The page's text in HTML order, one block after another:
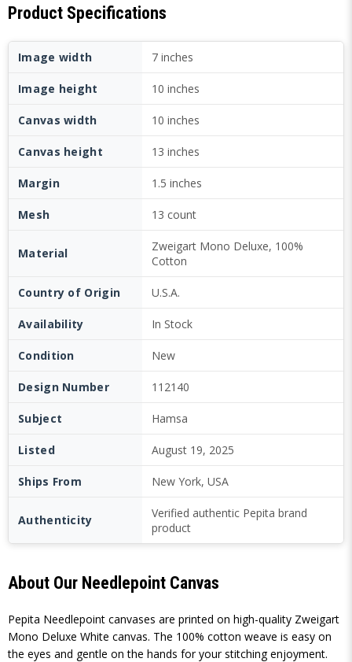
Product Specifications
Image width 7 inches
Image height 10 inches
Canvas width 10 inches
Canvas height 13 inches
Margin 1.5 inches
Mesh 13 count
Material
Zweigart Mono Deluxe, 100%
Cotton
Country of Origin U.S.A.
Availability In Stock
Condition New
Design Number 112140
Subject Hamsa
Listed August 19, 2025
Ships From New York, USA
Authenticity
Verified authentic Pepita brand
product
About Our Needlepoint Canvas
Pepita Needlepoint canvases are printed on high-quality Zweigart
Mono Deluxe White canvas. The 100% cotton weave is easy on
the eyes and gentle on the hands for your stitching enjoyment.